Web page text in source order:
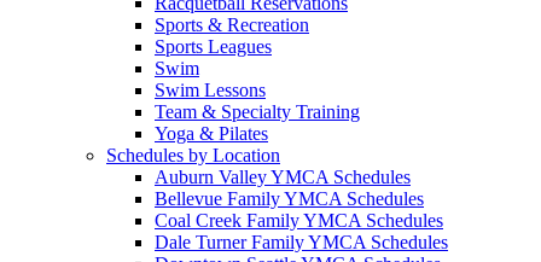
Sports & Recreation
Sports Leagues
Swim
Swim Lessons
Team & Specialty Training
Yoga & Pilates
Schedules by Location
Auburn Valley YMCA Schedules
Bellevue Family YMCA Schedules
Coal Creek Family YMCA Schedules
Dale Turner Family YMCA Schedules